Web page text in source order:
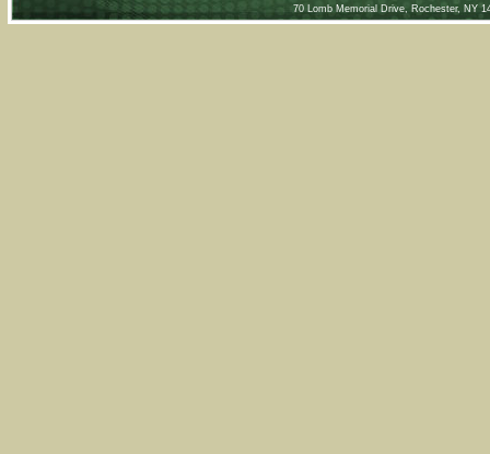
70 Lomb Memorial Drive, Rochester,